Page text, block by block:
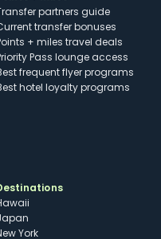
partners guide
transfer bonuses
+ miles travel deals
Pass lounge access
frequent flyer programs
hotel loyalty programs
York